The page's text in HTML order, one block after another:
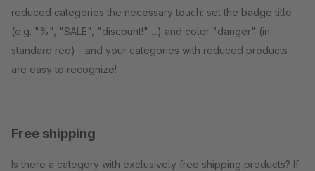
reduced categories the necessary touch: set the badge title
(e.g. "%", "SALE", "discount!" ...) and color "danger" (in
standard red) - and your categories with reduced products
are easy to recognize!
Free shipping
Is there a category with exclusively free shipping products? If